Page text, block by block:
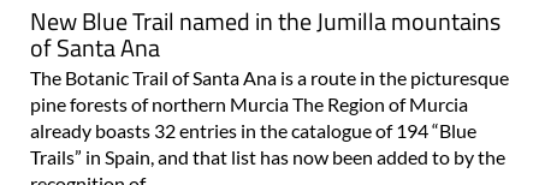
New Blue Trail named in the Jumilla mountains
of Santa Ana
The Botanic Trail of Santa Ana is a route in the picturesque
pine forests of northern Murcia The Region of Murcia
already boasts 32 entries in the catalogue of 194 “Blue
Trails” in Spain, and that list has now been added to by the